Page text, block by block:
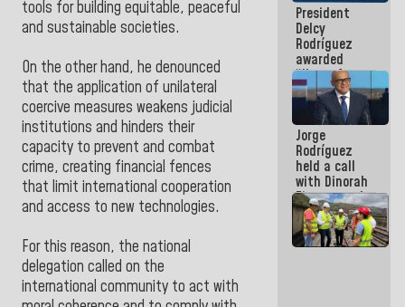
tools for building equitable, peaceful
and sustainable societies.
On the other hand, he denounced
that the application of unilateral
coercive measures weakens judicial
institutions and hinders their
capacity to prevent and combat
crime, creating financial fences
that limit international cooperation
and access to new technologies.
For this reason, the national
delegation called on the
international community to act with
action plans
President
Delcy
Rodríguez
awarded
“Hero of
Venezuela”
medal to
public
servants
Jorge
Rodríguez
held a call
with Dinorah
Figuera and
they agree
to the first
face-to-